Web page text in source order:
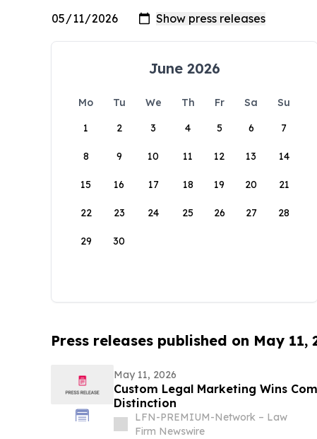
June 2026
Mo Tu We Th Fr Sa
Su
1
2 3 4 5 6 7
8 9 10 11 12 13 14
15 16 17 18 19 20 21
22 23 24 25 26 27 28
29 30
Press releases published on May 11,
May 11, 2026
Custom Legal Marketing Wins
Distinction
LFN-PREMIUM-Network – Law
Firm Newswire